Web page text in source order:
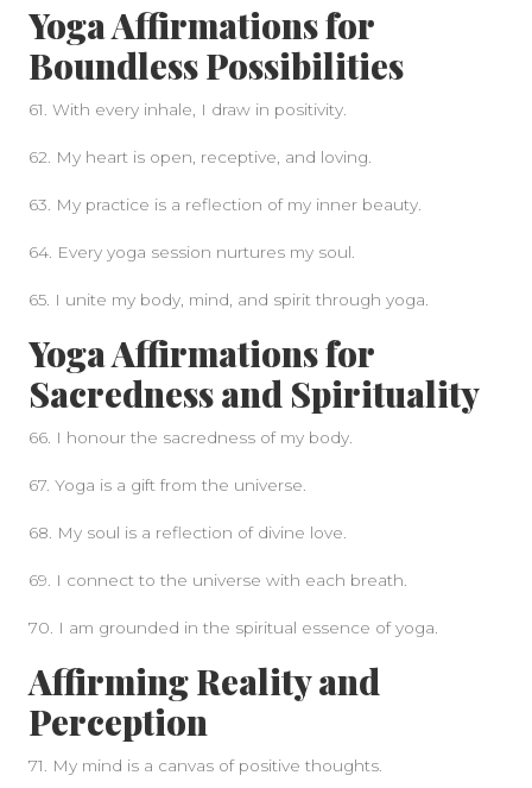
Yoga Affirmations for
Boundless Possibilities
61. With every inhale, I draw in positivity.
62. My heart is open, receptive, and loving.
63. My practice is a reflection of my inner beauty.
64. Every yoga session nurtures my soul.
65. I unite my body, mind, and spirit through yoga.
Yoga Affirmations for
Sacredness and Spirituality
66. I honour the sacredness of my body.
67. Yoga is a gift from the universe.
68. My soul is a reflection of divine love.
69. I connect to the universe with each breath.
70. I am grounded in the spiritual essence of yoga.
Affirming Reality and
Perception
71. My mind is a canvas of positive thoughts.